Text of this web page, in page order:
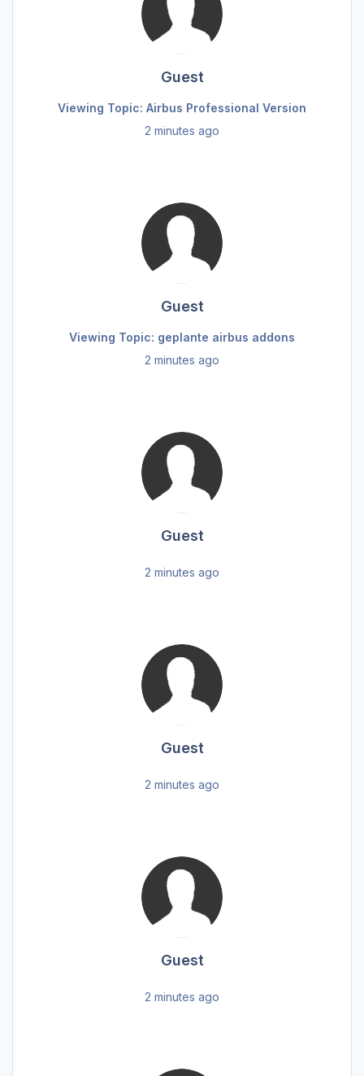
Guest
Viewing Topic: Airbus Professional Version
2 minutes ago
Guest
Viewing Topic: geplante airbus addons
2 minutes ago
Guest
2 minutes ago
Guest
2 minutes ago
Guest
2 minutes ago